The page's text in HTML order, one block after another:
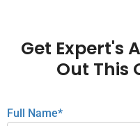
Get Expert's
Out This
Full Name*